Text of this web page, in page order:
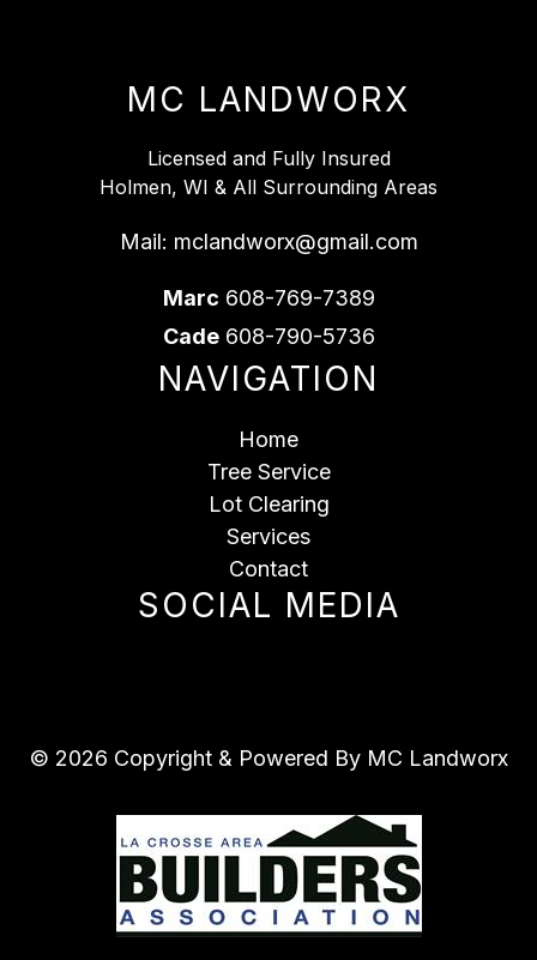
MC LANDWORX
Licensed and Fully Insured
Holmen, WI & All Surrounding Areas
Mail: mclandworx@gmail.com
Marc 608-769-7389
Cade 608-790-5736
NAVIGATION
Home
Tree Service
Lot Clearing
Services
Contact
SOCIAL MEDIA
© 2026 Copyright & Powered By MC Landworx